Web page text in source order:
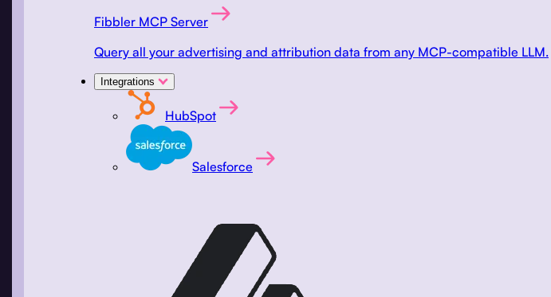
Fibbler MCP Server
Query all your advertising and attribution data from any MCP-compatible LLM.
Integrations
HubSpot
Salesforce